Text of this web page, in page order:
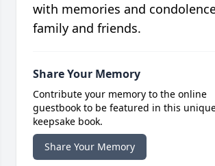
with memories and
family and friends.
Share Your Memory
Contribute your memory to the online
guestbook to be featured in this
keepsake book.
Share Your Memory